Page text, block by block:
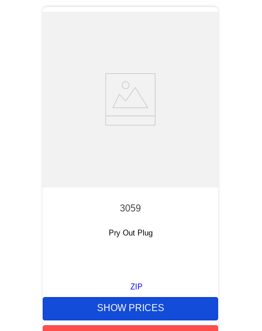
3059
Pry Out Plug
ZIP
SHOW PRICES